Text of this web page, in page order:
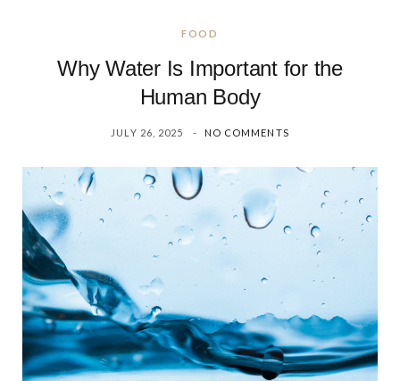
FOOD
Why Water Is Important for the
Human Body
JULY 26, 2025 NO COMMENTS